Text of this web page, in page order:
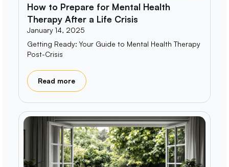
How to Prepare for Mental Health
Therapy After a Life Crisis
January 14, 2025
Getting Ready: Your Guide to Mental Health Therapy
Post-Crisis
Read more